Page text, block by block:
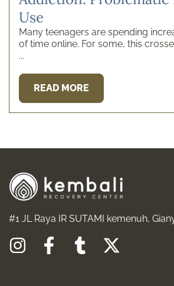
Uncategorized
Yoga
Use
Many teenagers are spending
of time online. For some, this
...
READ MORE
#1 JL Raya IR SUTAMI kemenuh,
I
F
T
X